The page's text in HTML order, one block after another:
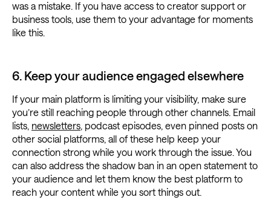
was a mistake. If you have access to creator support or
business tools, use them to your advantage for moments
like this.
6. Keep your audience engaged elsewhere
If your main platform is limiting your visibility, make sure
you’re still reaching people through other channels. Email
lists, newsletters, podcast episodes, even pinned posts on
other social platforms, all of these help keep your
connection strong while you work through the issue. You
can also address the shadow ban in an open statement to
your audience and let them know the best platform to
reach your content while you sort things out.